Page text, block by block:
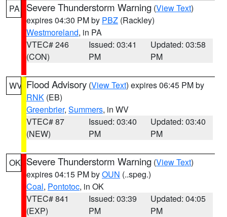
PA Severe Thunderstorm Warning (View Text)
expires 04:30 PM by PBZ (Rackley)
Westmoreland, in PA
VTEC# 246
(CON)
Issued: 03:41
PM
Updated: 03:58
PM
WV Flood Advisory (View Text) expires 06:45 PM by
RNK (EB)
Greenbrier, Summers, in WV
VTEC# 87
(NEW)
Issued: 03:40
PM
Updated: 03:40
PM
OK Severe Thunderstorm Warning (View Text)
expires 04:15 PM byOUN (..speg.)
Coal, Pontotoc, in OK
VTEC# 841
(EXP)
Issued: 03:39
PM
Updated: 04:05
PM